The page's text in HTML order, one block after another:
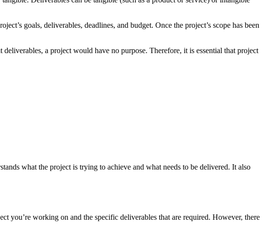
goals, deliverables, deadlines, and budget. Once the project’s scope has been
a project would have no purpose. Therefore, it is essential that project
what the project is trying to achieve and what needs to be delivered. It also
you’re working on and the specific deliverables that are required. However, there